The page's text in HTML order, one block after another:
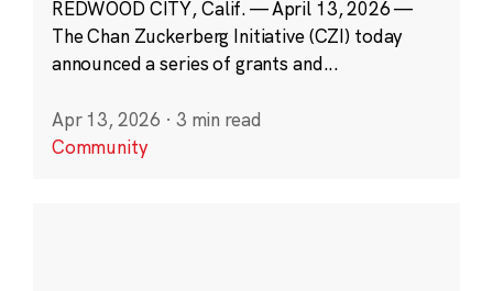
REDWOOD CITY, Calif. — April 13, 2026 —
The Chan Zuckerberg Initiative (CZI) today
announced a series of grants and...
Apr 13, 2026 · 3 min read
Community